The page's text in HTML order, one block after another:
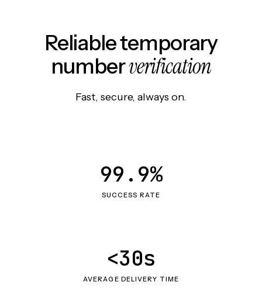
Reliable temporary
numberverification
Fast, secure, always on.
SUCCESS RATE
99.9%
AVERAGE DELIVERY TIME
<30s